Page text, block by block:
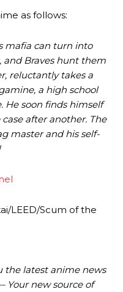
as follows:
mafia can turn into
and Braves hunt them
reluctantly takes a
a high school
He soon finds himself
after another. The
master and his self-
​LEED/​Scum of the
the latest anime news
Your new source of